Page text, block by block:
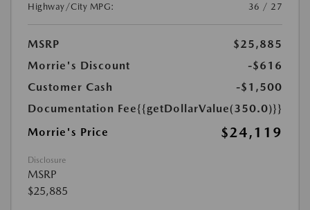
Highway/City MPG:
36 / 27
MSRP
$25,885
Morrie's Discount
-$616
Customer Cash
-$1,500
Documentation Fee{{getDollarValue(350.0)}}
Morrie's Price
$24,119
Disclosure
MSRP
$25,885